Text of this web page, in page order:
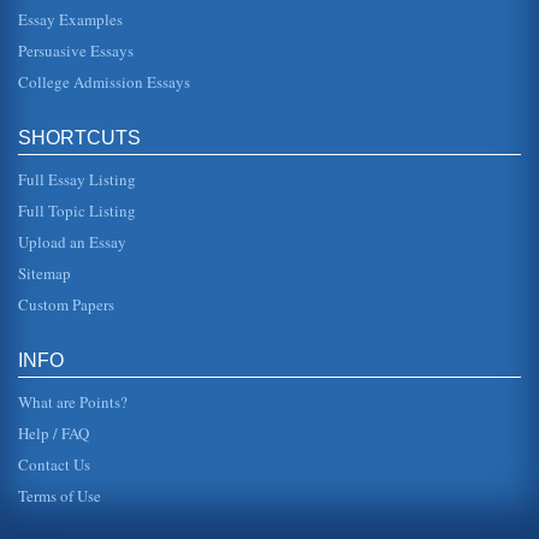
In nine pages this paper examines how sacrifice is used in
'The Odyssey' an...
women should act and what role they can play in society.
Antigones ...
Medea and Antigone as Representatives of Fifth Century BCE
Women
that which was rightfully hers. This was a very grave
Essay Examples
Persuasive Essays
College Admission Essays
SHORTCUTS
Full Essay Listing
Full Topic Listing
Upload an Essay
Sitemap
Custom Papers
INFO
What are Points?
Help / FAQ
Contact Us
Terms of Use